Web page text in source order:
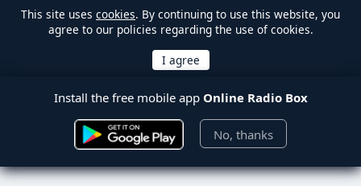
This site uses cookies. By continuing to use this website, you
agree to our policies regarding the use of cookies.
Install the free mobile app Online Radio Box
No, thanks